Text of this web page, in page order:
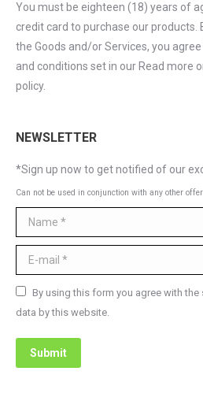
You must be eighteen (18) years of
credit card to purchase our products.
the Goods and/or Services, you
and conditions set in our Read more
policy.
NEWSLETTER
*Sign up now to get notified of our
Can not be used in conjunction with any other
Name *
E-mail *
By using this form you agree with
data by this website.
Submit